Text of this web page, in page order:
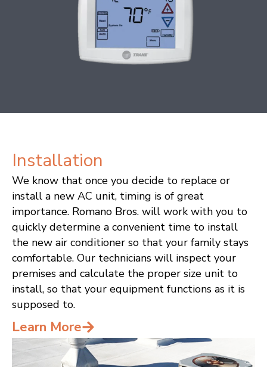
Installation
We know that once you decide to replace or
install a new AC unit, timing is of great
importance. Romano Bros. will work with you to
quickly determine a convenient time to install
the new air conditioner so that your family stays
comfortable. Our technicians will inspect your
premises and calculate the proper size unit to
install, so that your equipment functions as it is
supposed to.
Learn More